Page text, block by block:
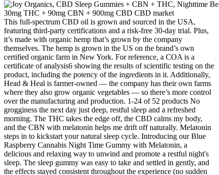
This full-spectrum CBD oil is grown and sourced in the USA, featuring third-party certifications and a risk-free 30-day trial. Plus, it’s made with organic hemp that’s grown by the company themselves. The hemp is grown in the US on the brand’s own certified organic farm in New York. For reference, a COA is a certificate of analysis6 showing the results of scientific testing on the product, including the potency of the ingredients in it. Additionally, Head & Heal is farmer-owned — the company has their own farms where they also grow organic vegetables — so there’s more control over the manufacturing and production. 1-24 of 52 products No grogginess the next day just deep, restful sleep and a refreshed morning. The THC takes the edge off, the CBD calms my body, and the CBN with melatonin helps me drift off naturally. Melatonin steps in to kickstart your natural sleep cycle. Introducing our Blue Raspberry Cannabis Night Time Gummy with Melatonin, a delicious and relaxing way to unwind and promote a restful night's sleep. The sleep gummy was easy to take and settled in gently, and the effects stayed consistent throughout the experience (no sudden crash). In Canada, it’s hard to find full-spectrum products like these, so it’s a big win in our book. All products are hemp-derived and contain less than 0.3% Delta-9 THC in compliance with the 2018 Farm Bill. Taking them together might have a complementary effect, whereby CBD's potential anxiety-reducing properties could make it easier for melatonin's sleep-promoting effects to work more efficiently. By initiating a purchase through our platform, you affirm that you are of legal age to buy such products and that you have undertaken due diligence to ensure compliance with your local laws pertaining to these substances. As a valued customer, it is your responsibility to understand and adhere to all local, state, and federal regulations concerning the possession, use, and purchase of these products in your area. Please consult your healthcare professional about potential interactions or other complications before using any product. Hemp Health Inc. does not sell or distribute any products that are in violation of the United States Controlled Substances Act (USA CDA). Pharma Hemp Complex offers a unique sleep CBD gummies to promote a great night sleep. The biggest perk to Medterra is that they offer a gummy in each extract type. For example, their Calm CBD gummies incorporate L-Theanine and Turmeric to help ease the brain and body of stress. Medterra is quite a unique brand as they offer their gummies in a variety of different formulas – each of which may be able to help with specific conditions. Their Recovery gummies are made with ginger and turmeric to help with pain relief, particularly with post-workout recovery. Promote healthy sleep patterns and wake up refreshed without any unwanted side effects. The addition of melatonin gently guides you to sleep, while the entourage effect enhances its calming benefits. If you struggle with falling asleep due to a disrupted sleep-wake cycle (e.g., jet lag, shift work), melatonin may be a good option. Additionally, CBD strains like Gorilla Glue or Grand Daddy Purple may help extend deep sleep stages, where the body undergoes essential restoration processes. This stress reduction can lead to more restful and uninterrupted sleep. Whether it’s chronic pain, arthritis, or muscle soreness, discomfort can make it difficult to get comfortable or stay asleep. Racing thoughts, stress, and worry can keep you awake, making it difficult to relax enough to fall asleep. Unlike THC, it doesn’t produce a “high.” Instead, CBD interacts with the body’s endocannabinoid system, which plays a role in regulating various functions, including sleep, mood, and pain. Melatonin gummies provide a supplemental dose of this hormone. In conclusion, while Melatonin and CBD gummies may offer some benefits for adults, the safety and efficacy of these supplements for children are still unknown. While they may be safe and effective for some adults, they may not be appropriate for children due to potential side effects or interactions with other medications. It is commonly used to help people fall asleep and stay asleep, particularly when experiencing jet lag or other sleep disturbances. “The effect of external melatonin depends on the dose and timing of administration,” Dr. Rishi says. When you’re exposed to light in the morning, “the floodgates of melatonin from the night before close,” she says. Talk to a healthcare professional about whether a supplement is the right fit for your individual health, and about any potential drug interactions or safety concerns. So you might like the first product you try, or you might need to try a few until you find something that meets your specific needs. There were a total of 91 reports of negative experiences (out of 1947 total experience reports), including hangover effects, dry mouth, headache and fatigue. Using our selection of CBD products can not only help improve sleep but also leave you feeling more refreshed in the morning. Ideal for those who struggle to fall asleep, this oil combines 2.5mg of CBD per ml and 1.5mg of melatonin, contributing to a calm, restful night. Our sleep products are formulated not only to help regulate the sleep cycle but also to minimise nighttime stress and anxiety. Each option is carefully crafted to support a restful night’s sleep, promoting the relaxation needed for deep, restorative rest. Yes, taking CBD gummies every night is safe to do as long as you’re not on other medication. On the other hand, if you’re looking to relieve daily stressors, you may prefer eating CBD gummies in the morning. However, the time of day you take the gummy ultimately depends on what you’re looking for. However, we’ve developed this list to gather some of the safest places to purchase CBD gummies. Learn about the range of cannabinoids and choose your combination with confidence. Extracted from the cannabis plant, CBD and THC isolates are as varied in their forms as they are in their effects. Enjoy gummies fruit taste. CBD is commonly used by people looking to unwind, while melatonin signals your body clock that it's time for bed. CBD and melatonin work through completely different mechanisms in your body. You'll learn to read Certificates of Analysis, understand the differences between CBD types, and decide whether CBD-plus-melatonin or THC-based options make more sense for your situation. All information presented here is not meant as a substitute for or alternative to information from healthcare practitioners. On top of that, they support accessibility (their “Resolve Cares” program offers discounts for those who need it). They source their hemp locally in Canada, and every batch is third-party lab tested, with the Certificate of Analysis (CoA) publicly available. That said, this could be a plus for people who want the calming effects of CBD without psychoactive properties. CBD can improve sleep quality by reducing anxiety and promoting relaxation. Additionally, CBD has shown potential in relieving factors that often disrupt sleep, such as pain and anxiety, creating a more peaceful environment for rest. This interaction helps maintain the body’s balance, contributing to a more restful sleep. Some of our capsules are also enriched with melatonin and valerian, known for their sleep-inducing properties, providing a comprehensive approach to managing insomnia. Our CBD gummies for sleep are a delicious and convenient way to incorporate CBD into your nightly routine. One of the more common issues that people report with both cannabis- and melatonin-based sleep aids is lingering grogginess in the morning, which makes perfecting the formulation so important in a sleep gummy. A couple of meta-analyses reviewing studies comparing melatonin to placebo showed that melatonin may augment the natural process of reducing circadian arousal, thus helping people to fall asleep more quickly. While many people take melatonin supplements regularly for a variety of reasons, including general trouble sleeping, jetlag, and insomnia, evidence supporting this practice is weak. When combined with what we know from clinical research, the results of this melatonin-infused cannabis product are even more interesting. Recess may not be a CBD drink designed specifically for sleep, but it’s infused with broad spectrum hemp with a calming aesthetic practically tailor-made for drinking at sunset. There are different levels you can choose from depending on your experience with CBD (or your need to conk out), with each gummy containing 25, 50, or 100 mg of CBD per serving, along with a tiny bit of THC and other natural sleep aids like valerian root. Along with CBD, this bottle includes CBN (a cannabinoid gaining recognition for its sedative effects) for when you want to chill out, and then a little boost of ingredients like Chamomile, L-Theanine, GABA, Lemon Balm and Valerian Root for that extra restful oomph.Aside from being an incredible value, it’s personally helped streamline my sleep routine. If you’re looking to try out the top CBD products for sleep, we’re rounded up some options recommended by experts Dr. Jason Wersland, Founder and Chief Wellness Officer of Therabody, and Jay Hartenbach, CEO of CBD + THC brand Medterra (along with our editors’ own tested picks) below. Like traditional melatonin supplements, melatonin gummies are used as a sleep aid for people who have trouble falling asleep or staying asleep. It’s important to note that natural sleep aids may not be suitable for everyone, especially for children, pregnant or breastfeeding women, and should be used under the guidance of a healthcare professional. There are many natural sleep aids available that can help promote relaxation and improve sleep quality. Top-shelf premium hemp products manufactured exclusively by Utoya. If you're struggling with sleep, our gummies may help. Ou